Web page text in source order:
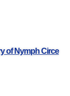
of Nymph Circe